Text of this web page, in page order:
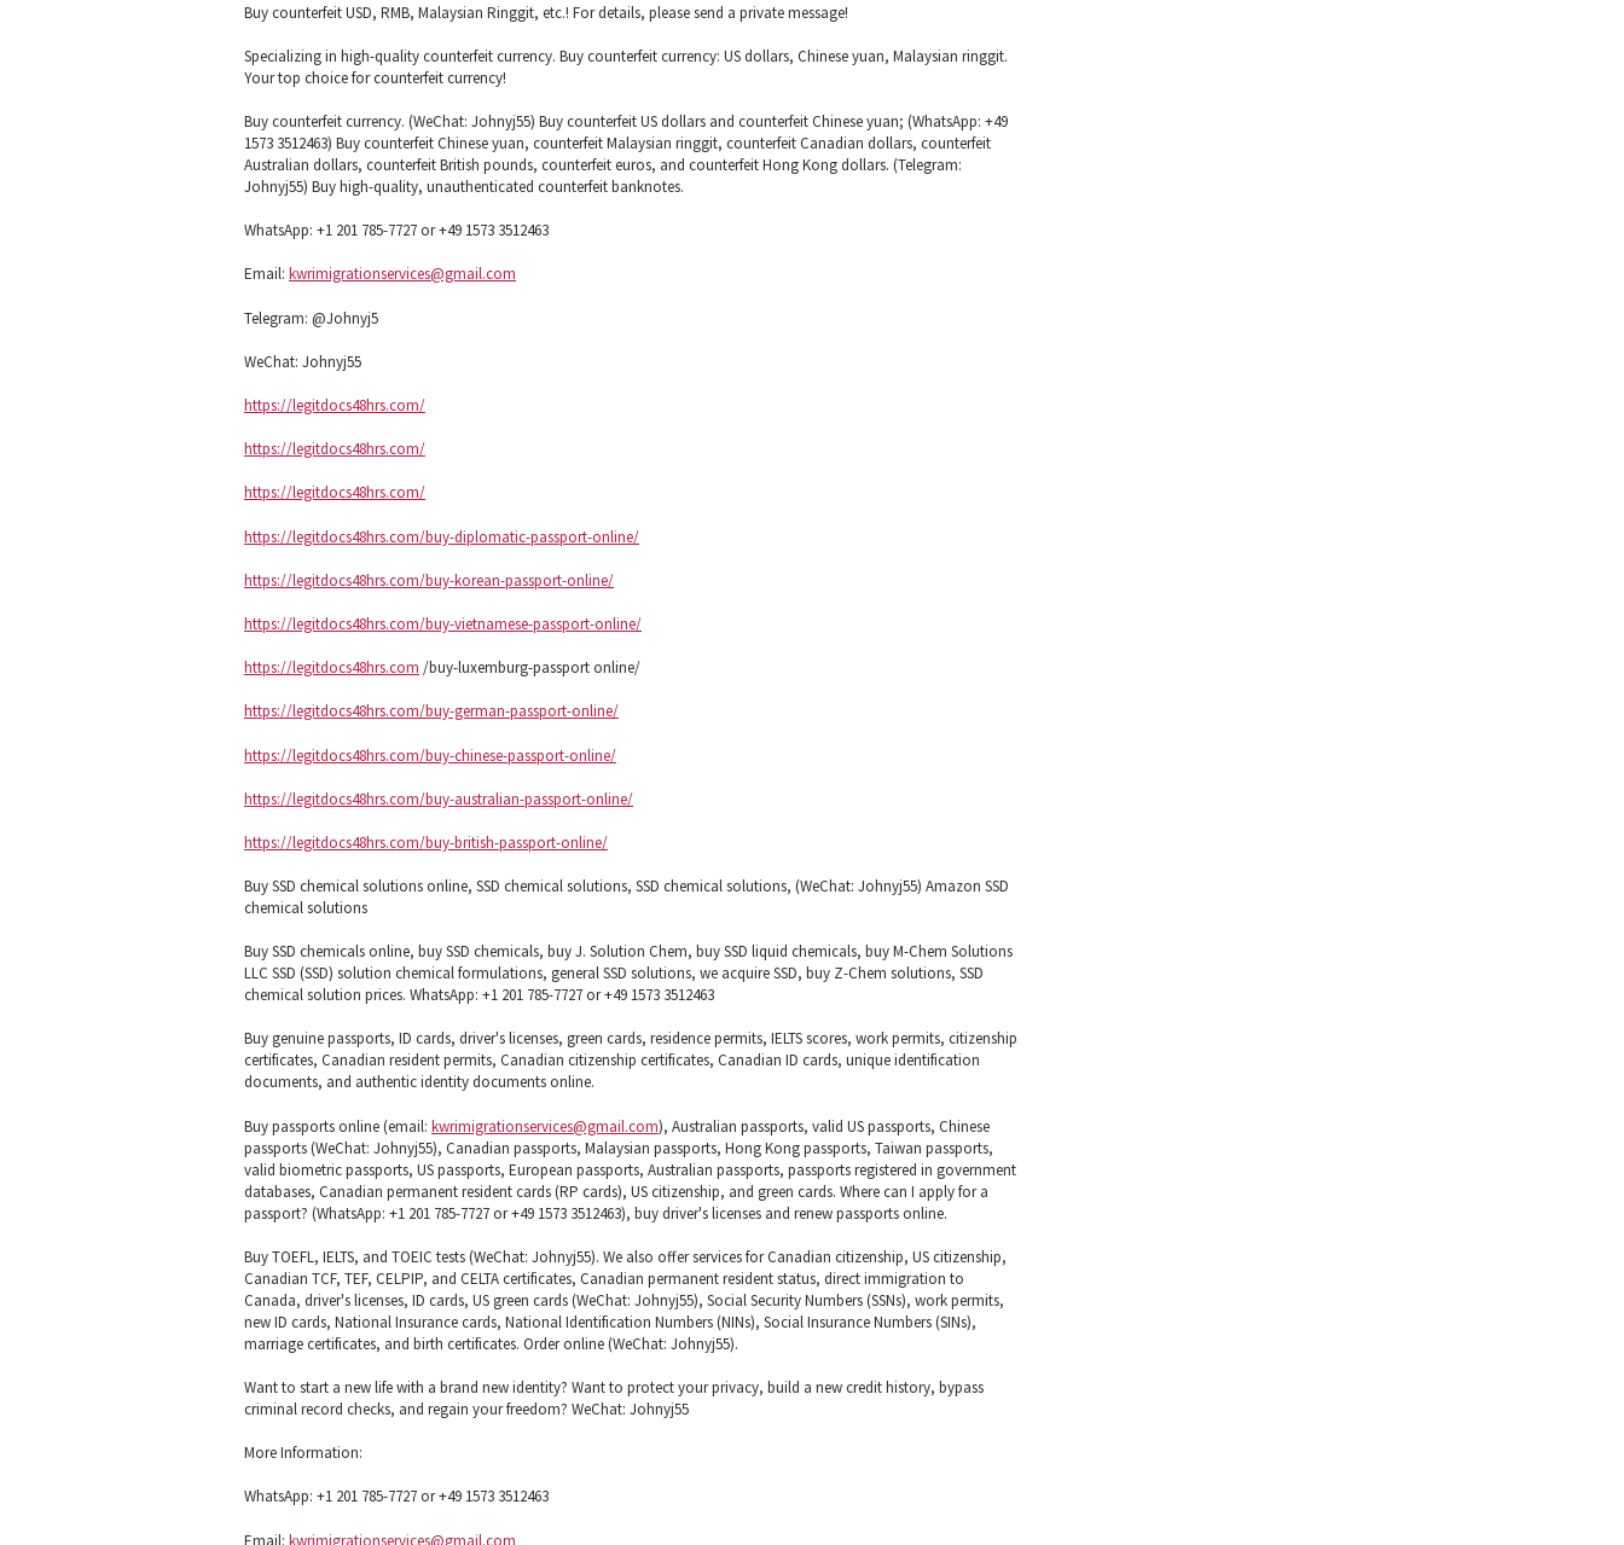
Buy counterfeit USD, RMB, Malaysian Ringgit, etc.! For details, please send a private message!
Specializing in high-quality counterfeit currency. Buy counterfeit currency: US dollars, Chinese yuan, Malaysian ringgit.
Your top choice for counterfeit currency!
Buy counterfeit currency. (WeChat: Johnyj55) Buy counterfeit US dollars and counterfeit Chinese yuan; (WhatsApp: +49
1573 3512463) Buy counterfeit Chinese yuan, counterfeit Malaysian ringgit, counterfeit Canadian dollars, counterfeit
Australian dollars, counterfeit British pounds, counterfeit euros, and counterfeit Hong Kong dollars. (Telegram:
Johnyj55) Buy high-quality, unauthenticated counterfeit banknotes.
WhatsApp: +1 201 785-7727 or +49 1573 3512463
Email: kwrimigrationservices@gmail.com
Telegram: @Johnyj5
WeChat: Johnyj55
https://legitdocs48hrs.com/
https://legitdocs48hrs.com/
https://legitdocs48hrs.com/
https://legitdocs48hrs.com/buy-diplomatic-passport-online/
https://legitdocs48hrs.com/buy-korean-passport-online/
https://legitdocs48hrs.com/buy-vietnamese-passport-online/
https://legitdocs48hrs.com /buy-luxemburg-passport online/
https://legitdocs48hrs.com/buy-german-passport-online/
https://legitdocs48hrs.com/buy-chinese-passport-online/
https://legitdocs48hrs.com/buy-australian-passport-online/
https://legitdocs48hrs.com/buy-british-passport-online/
Buy SSD chemical solutions online, SSD chemical solutions, SSD chemical solutions, (WeChat: Johnyj55) Amazon SSD
chemical solutions
Buy SSD chemicals online, buy SSD chemicals, buy J. Solution Chem, buy SSD liquid chemicals, buy M-Chem Solutions
LLC SSD (SSD) solution chemical formulations, general SSD solutions, we acquire SSD, buy Z-Chem solutions, SSD
chemical solution prices. WhatsApp: +1 201 785-7727 or +49 1573 3512463
Buy genuine passports, ID cards, driver's licenses, green cards, residence permits, IELTS scores, work permits, citizenship
certificates, Canadian resident permits, Canadian citizenship certificates, Canadian ID cards, unique identification
documents, and authentic identity documents online.
Buy passports online (email: kwrimigrationservices@gmail.com), Australian passports, valid US passports, Chinese
passports (WeChat: Johnyj55), Canadian passports, Malaysian passports, Hong Kong passports, Taiwan passports,
valid biometric passports, US passports, European passports, Australian passports, passports registered in government
databases, Canadian permanent resident cards (RP cards), US citizenship, and green cards. Where can I apply for a
passport? (WhatsApp: +1 201 785-7727 or +49 1573 3512463), buy driver's licenses and renew passports online.
Buy TOEFL, IELTS, and TOEIC tests (WeChat: Johnyj55). We also offer services for Canadian citizenship, US citizenship,
Canadian TCF, TEF, CELPIP, and CELTA certificates, Canadian permanent resident status, direct immigration to
Canada, driver's licenses, ID cards, US green cards (WeChat: Johnyj55), Social Security Numbers (SSNs), work permits,
new ID cards, National Insurance cards, National Identification Numbers (NINs), Social Insurance Numbers (SINs),
marriage certificates, and birth certificates. Order online (WeChat: Johnyj55).
Want to start a new life with a brand new identity? Want to protect your privacy, build a new credit history, bypass
criminal record checks, and regain your freedom? WeChat: Johnyj55
More Information:
WhatsApp: +1 201 785-7727 or +49 1573 3512463
Email: kwrimigrationservices@gmail.com